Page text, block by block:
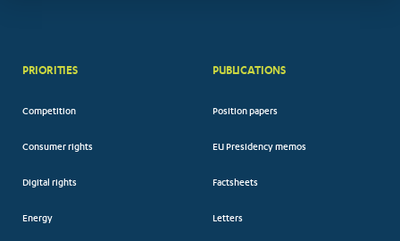
PRIORITIES
Competition
Consumer rights
Digital rights
Energy
PUBLICATIONS
Position papers
EU Presidency memos
Factsheets
Letters